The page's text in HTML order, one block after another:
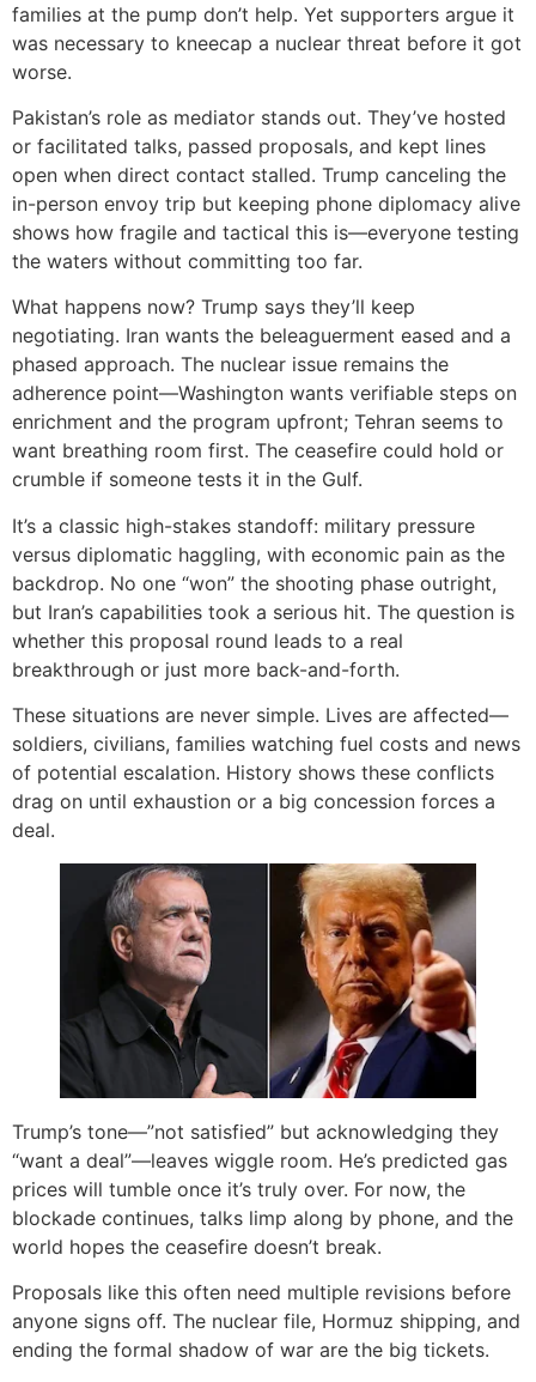
families at the pump don’t help. Yet supporters argue it
was necessary to kneecap a nuclear threat before it got
worse.
Pakistan’s role as mediator stands out. They’ve hosted
or facilitated talks, passed proposals, and kept lines
open when direct contact stalled. Trump canceling the
in-person envoy trip but keeping phone diplomacy alive
shows how fragile and tactical this is—everyone testing
the waters without committing too far.
What happens now? Trump says they’ll keep
negotiating. Iran wants the beleaguerment eased and a
phased approach. The nuclear issue remains the
adherence point—Washington wants verifiable steps on
enrichment and the program upfront; Tehran seems to
want breathing room first. The ceasefire could hold or
crumble if someone tests it in the Gulf.
It’s a classic high-stakes standoff: military pressure
versus diplomatic haggling, with economic pain as the
backdrop. No one “won” the shooting phase outright,
but Iran’s capabilities took a serious hit. The question is
whether this proposal round leads to a real
breakthrough or just more back-and-forth.
These situations are never simple. Lives are affected—
soldiers, civilians, families watching fuel costs and news
of potential escalation. History shows these conflicts
drag on until exhaustion or a big concession forces a
deal.
Trump’s tone—”not satisfied” but acknowledging they
“want a deal”—leaves wiggle room. He’s predicted gas
prices will tumble once it’s truly over. For now, the
blockade continues, talks limp along by phone, and the
world hopes the ceasefire doesn’t break.
Proposals like this often need multiple revisions before
anyone signs off. The nuclear file, Hormuz shipping, and
ending the formal shadow of war are the big tickets.